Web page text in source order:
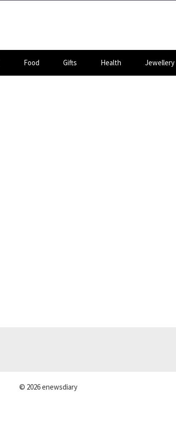
Food Gifts Health Jewellery
© 2026 enewsdiary